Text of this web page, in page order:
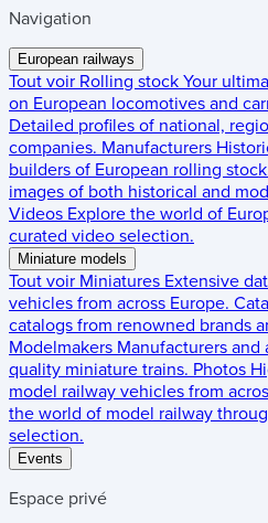
Navigation
European railways
Tout voir Rolling stock Your
on European locomotives and
Detailed profiles of national,
companies. Manufacturers
builders of European rolling
images of both historical and
Videos Explore the world of
curated video selection.
Miniature models
Tout voir Miniatures Extensive
vehicles from across Europe.
catalogs from renowned brands
Modelmakers Manufacturers
quality miniature trains. Photos
model railway vehicles from
the world of model railway
selection.
Events
Espace privé